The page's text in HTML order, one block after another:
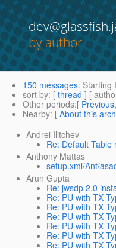
by author
150 messages: Starting
sort by: [ thread ] [
Other periods:[
Nearby: [ About this
Andrei Ilitchev
Re: Default
Anthony Mattas
setup.xml/Ant/
Arun Gupta
Re: jwsdp 2.0
Re: PU with TX
Re: PU with TX
Re: PU with TX
Re: PU with TX
Re: PU with TX
Re: PU with TX